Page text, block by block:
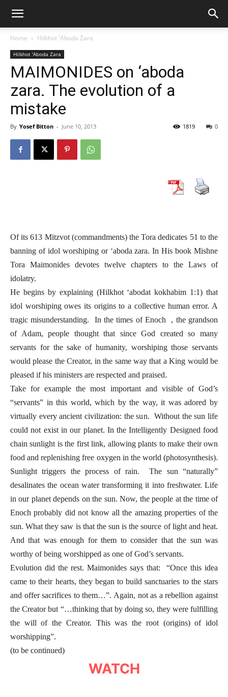
Home Hilkhot 'Aboda Zara
Hilkhot 'Aboda Zara
MAIMONIDES on ‘aboda
zara. The evolution of a
mistake
By Yosef Bitton - June 10, 2013 0
1819
Of its 613 Mitzvot (commandments) the Tora dedicates 51 to the
banning of idol worshiping or ‘aboda zara. In His book Mishne
Tora Maimonides devotes twelve chapters to the Laws of
idolatry.
He begins by explaining (Hilkhot ‘abodat kokhabim 1:1) that
idol worshiping owes its origins to a collective human error. A
tragic misunderstanding. In the times of Enoch , the grandson
of Adam, people thought that since God created so many
servants for the sake of humanity, worshiping those servants
would please the Creator, in the same way that a King would be
pleased if his ministers are respected and praised.
Take for example the most important and visible of God’s
“servants” in this world, which by the way, it was adored by
virtually every ancient civilization: the sun. Without the sun life
could not exist in our planet. In the Intelligently Designed food
chain sunlight is the first link, allowing plants to make their own
food and replenishing free oxygen in the world (photosynthesis).
Sunlight triggers the process of rain. The sun “naturally”
desalinates the ocean water transforming it into freshwater. Life
in our planet depends on the sun. Now, the people at the time of
Enoch probably did not know all the amazing properties of the
sun. What they saw is that the sun is the source of light and heat.
And that was enough for them to consider that the sun was
worthy of being worshipped as one of God’s servants.
Evolution did the rest. Maimonides says that: “Once this idea
came to their hearts, they began to build sanctuaries to the stars
and offer sacrifices to them…”. Again, not as a rebellion against
the Creator but “…thinking that by doing so, they were fulfilling
the will of the Creator. This was the root (origins) of idol
worshipping”.
(to be continued)
WATCH